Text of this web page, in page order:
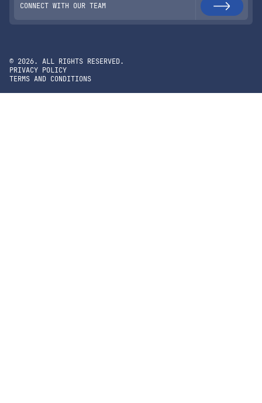
CONNECT WITH OUR TEAM
© 2026. ALL RIGHTS RESERVED.
PRIVACY POLICY
TERMS AND CONDITIONS